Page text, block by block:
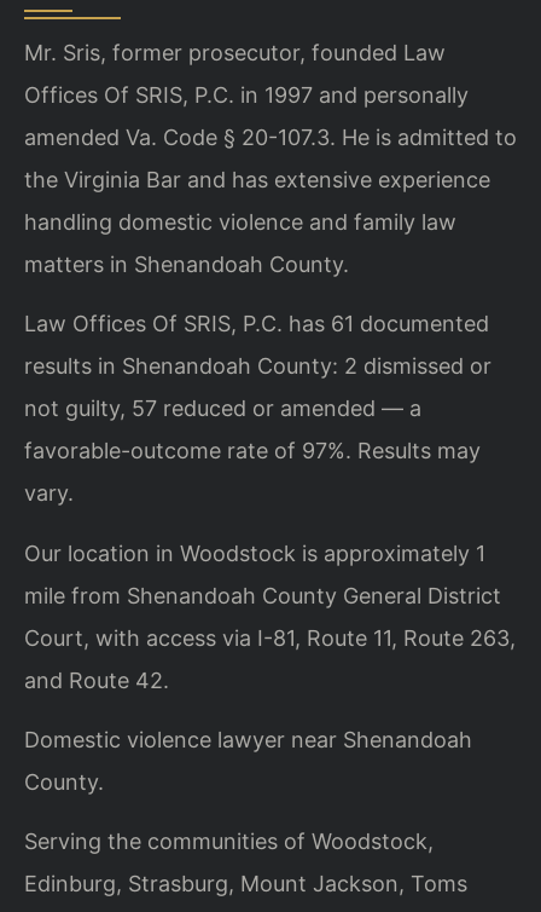
Mr. Sris, former prosecutor, founded Law
Offices Of SRIS, P.C. in 1997 and personally
amended Va. Code § 20-107.3. He is admitted to
the Virginia Bar and has extensive experience
handling domestic violence and family law
matters in Shenandoah County.
Law Offices Of SRIS, P.C. has 61 documented
results in Shenandoah County: 2 dismissed or
not guilty, 57 reduced or amended — a
favorable-outcome rate of 97%. Results may
vary.
Our location in Woodstock is approximately 1
mile from Shenandoah County General District
Court, with access via I-81, Route 11, Route 263,
and Route 42.
Domestic violence lawyer near Shenandoah
County.
Serving the communities of Woodstock,
Edinburg, Strasburg, Mount Jackson, Toms